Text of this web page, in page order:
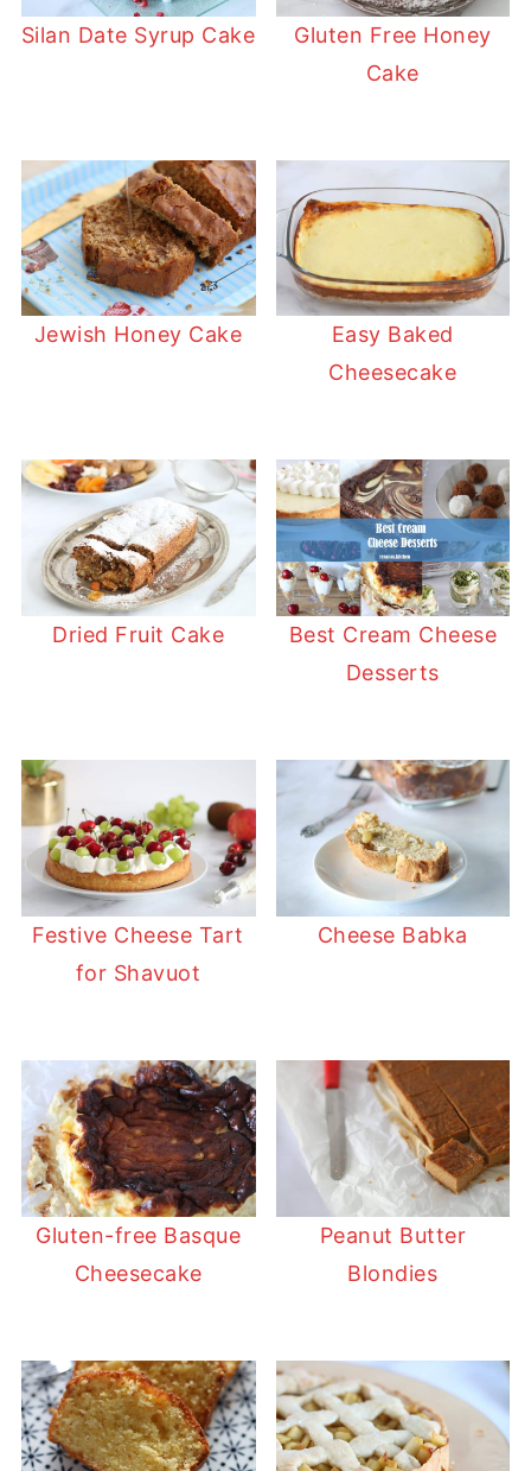
Silan Date Syrup Cake
Gluten Free Honey
Cake
Jewish Honey Cake
Easy Baked
Cheesecake
Dried Fruit Cake
Best Cream Cheese
Desserts
Festive Cheese Tart
for Shavuot
Cheese Babka
Gluten-free Basque
Cheesecake
Peanut Butter
Blondies